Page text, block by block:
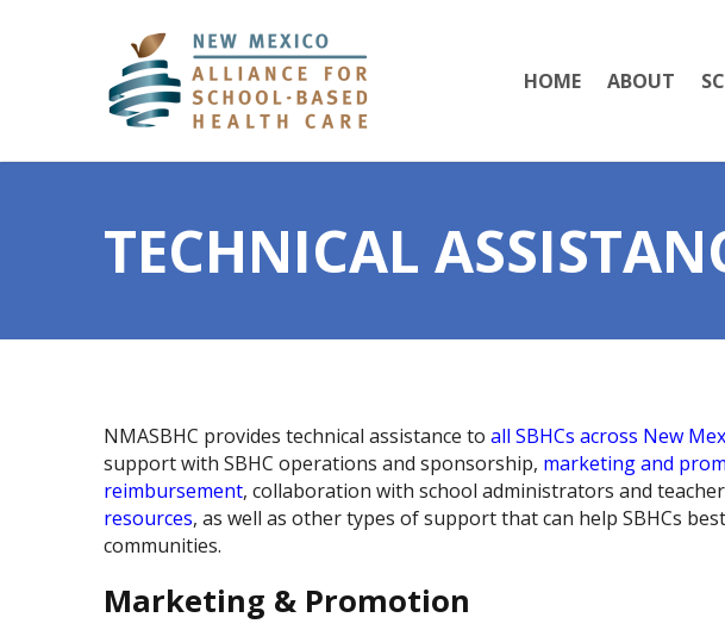
HOME ABOUT
TECHNICAL
NMASBHC provides technical assistance to all SBHCs across New
support with SBHC operations and sponsorship, marketing and
reimbursement, collaboration with school administrators and
resources, as well as other types of support that can help SBHCs
communities.
Marketing & Promotion